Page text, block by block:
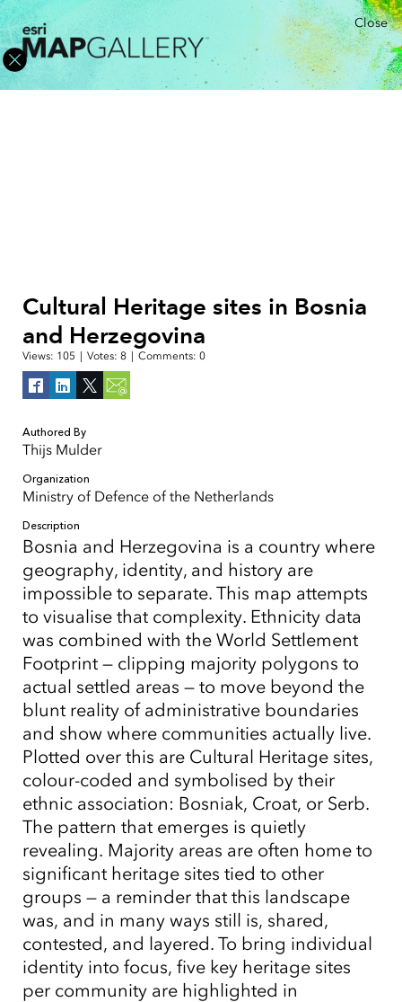
Close
Cultural Heritage sites in Bosnia
and Herzegovina
Views: 105 Votes: 8 Comments: 0
Authored By
Thijs Mulder
Organization
Ministry of Defence of the Netherlands
Description
Bosnia and Herzegovina is a country where
geography, identity, and history are
impossible to separate. This map attempts
to visualise that complexity. Ethnicity data
was combined with the World Settlement
Footprint — clipping majority polygons to
actual settled areas — to move beyond the
blunt reality of administrative boundaries
and show where communities actually live.
Plotted over this are Cultural Heritage sites,
colour-coded and symbolised by their
ethnic association: Bosniak, Croat, or Serb.
The pattern that emerges is quietly
revealing. Majority areas are often home to
significant heritage sites tied to other
groups — a reminder that this landscape
was, and in many ways still is, shared,
contested, and layered. To bring individual
identity into focus, five key heritage sites
per community are highlighted in